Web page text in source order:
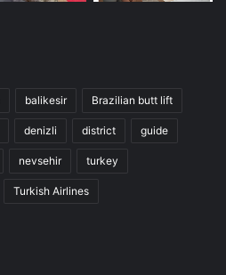
balikesir Brazilian butt lift
denizli district guide
nevsehir turkey
Turkish Airlines